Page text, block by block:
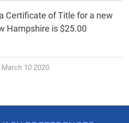
Certificate of Title for a new
Hampshire is $25.00
10 2020.